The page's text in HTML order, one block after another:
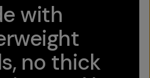
with
no thick